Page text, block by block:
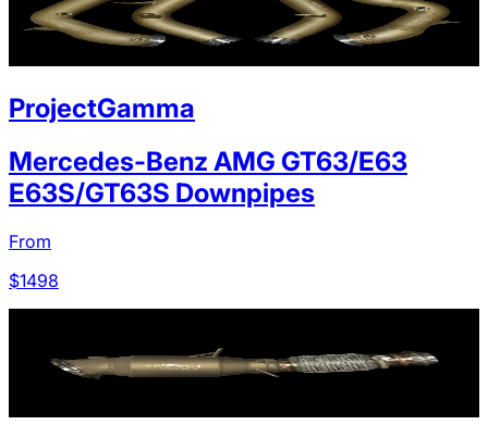
ProjectGamma
Mercedes-Benz AMG GT63/E63
E63S/GT63S Downpipes
From
$1498